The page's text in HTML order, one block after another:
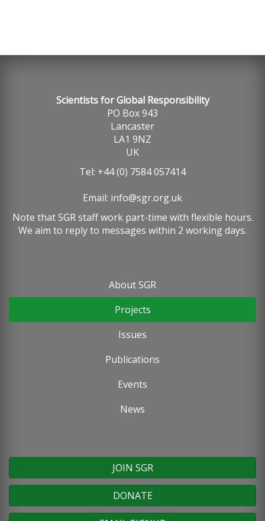
Scientists for Global Responsibility
PO Box 943
Lancaster
LA1 9NZ
UK
Tel: +44 (0) 7584 057414
Email: info@sgr.org.uk
Note that SGR staff work part-time with flexible hours.
We aim to reply to messages within 2 working days.
Footer
menu
About SGR
Projects
Issues
Publications
Events
News
JOIN SGR
DONATE